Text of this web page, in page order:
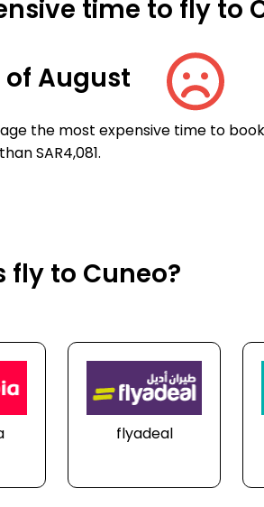
time to fly to
August
the most expensive time to
SAR4,081.
to Cuneo?
flyadeal